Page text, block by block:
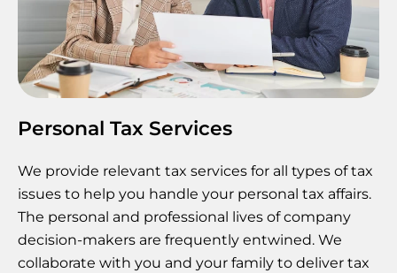
Personal Tax Services
We provide relevant tax services for all types of tax
issues to help you handle your personal tax affairs.
The personal and professional lives of company
decision-makers are frequently entwined. We
collaborate with you and your family to deliver tax